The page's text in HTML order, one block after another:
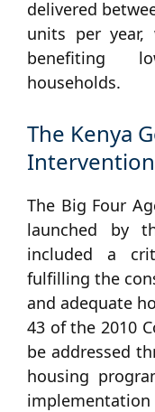
delivered
units per
benefiting
households.
The Kenya
The Big Four
launched by
included a
fulfilling the
and adequate
43 of the 2010
be addressed
housing